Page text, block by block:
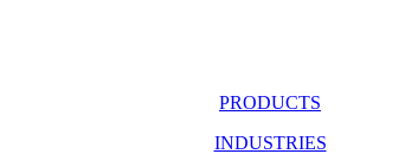
PRODUCTS
INDUSTRIES